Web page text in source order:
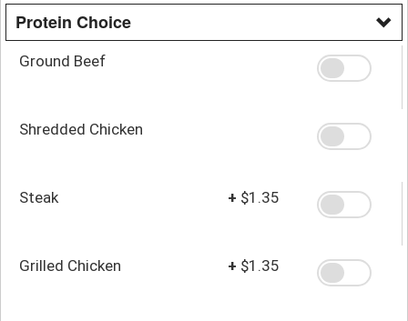
Protein Choice
Ground Beef
Shredded Chicken
Steak + $1.35
Grilled Chicken + $1.35